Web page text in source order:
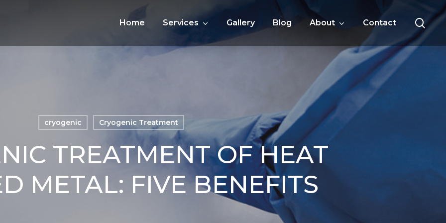
Home Services Gallery Blog About Contact
cryogenic Cryogenic Treatment
TREATMENT OF HEAT
METAL: FIVE BENEFITS